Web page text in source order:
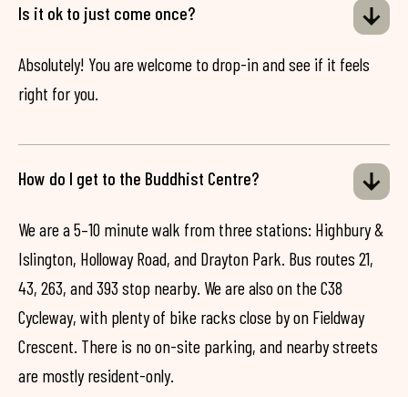
Is it ok to just come once?
Absolutely! You are welcome to drop-in and see if it feels
right for you.
How do I get to the Buddhist Centre?
We are a 5–10 minute walk from three stations: Highbury &
Islington, Holloway Road, and Drayton Park. Bus routes 21,
43, 263, and 393 stop nearby. We are also on the C38
Cycleway, with plenty of bike racks close by on Fieldway
Crescent. There is no on-site parking, and nearby streets
are mostly resident-only.